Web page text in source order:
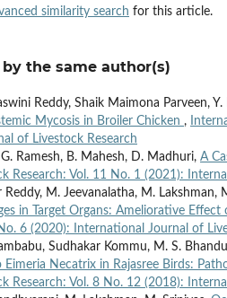
similarity search for this article.
the same author(s)
Reddy, Shaik Maimona Parveen,
Mycosis in Broiler Chicken ,
of Livestock Research
G. Ramesh, B. Mahesh, D. Madhuri, A
Research: Vol. 11 No. 1 (2021):
Reddy, M. Jeevanalatha, M. Lakshman,
in Target Organs: Ameliorative
6 (2020): International Journal of
Sudhakar Kommu, M. S.
Eimeria Necatrix in Rajasree Birds:
Research: Vol. 8 No. 12 (2018):